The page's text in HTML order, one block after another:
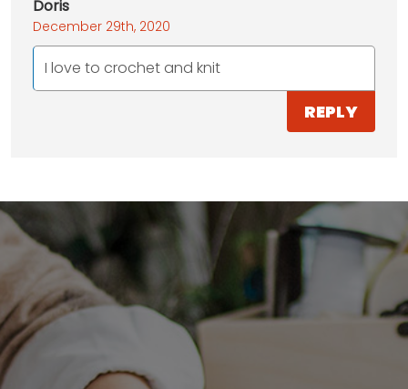
Doris
December 29th, 2020
I love to crochet and knit
REPLY